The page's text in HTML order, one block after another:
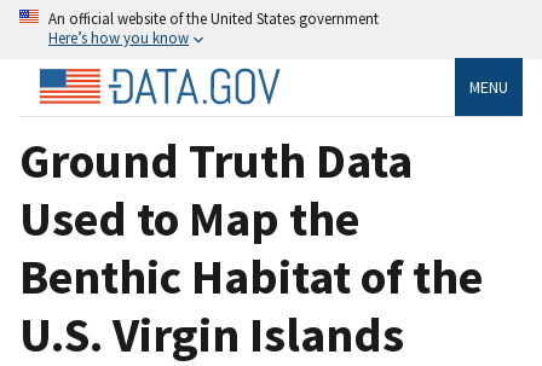
An official website of the United States government
Here’s how you know
MENU
Ground Truth Data
Used to Map the
Benthic Habitat of the
U.S. Virgin Islands